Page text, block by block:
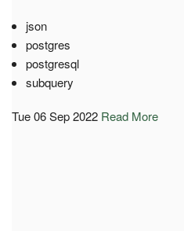
json
postgres
postgresql
subquery
Tue 06 Sep 2022 Read More